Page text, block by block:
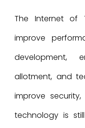
The Internet of
improve
development,
allotment, and
improve
technology is